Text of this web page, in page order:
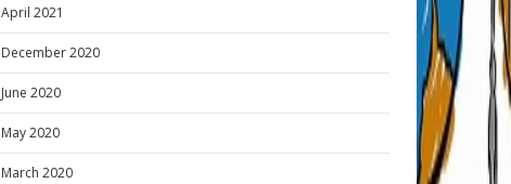
April 2021
December 2020
June 2020
May 2020
March 2020